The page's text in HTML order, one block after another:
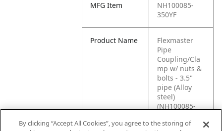
MFG Item
NH100085-
350YF
Product Name
Flexmaster
Pipe
Coupling/Cla
mp w/ nuts &
bolts - 3.5"
pipe (Alloy
steel)
(NH100085-
By clicking “Accept All Cookies”, you agree to the storing of